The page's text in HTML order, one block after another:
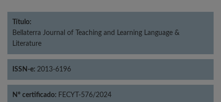
Título:
Bellaterra Journal of Teaching and Learning Language &
Literature
ISSN-e: 2013-6196
Nº certificado: FECYT-576/2024